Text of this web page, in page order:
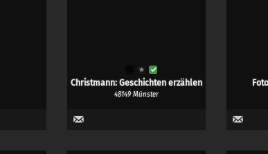
Christmann: Geschichten erzählen
48149 Münster